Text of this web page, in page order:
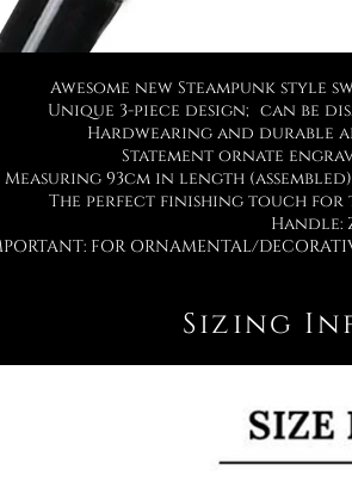
Awesome new Steampunk style
Unique 3-piece design; can be
Hardwearing and durable
Statement ornate
Measuring 93cm in length
The perfect finishing touch for
Handle:
FOR ORNAMENTAL/
Sizing